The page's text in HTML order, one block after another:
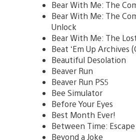
Bear With Me: The
Bear With Me: The
Unlock
Bear With Me: The
Beat ‘Em Up Archives
Beautiful Desolation
Beaver Run
Beaver Run PS5
Bee Simulator
Before Your Eyes
Best Month Ever!
Between Time:
Beyond a Joke